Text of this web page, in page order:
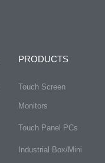
PRODUCTS
Touch Screen
Monitors
Touch Panel PCs
Industrial Box/Mini